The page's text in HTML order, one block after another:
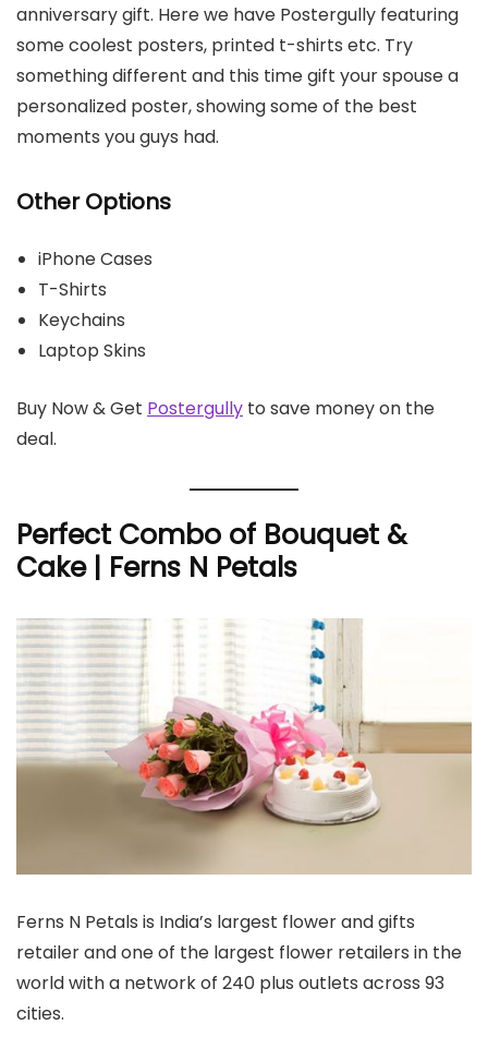
anniversary gift. Here we have Postergully featuring
some coolest posters, printed t-shirts etc. Try
something different and this time gift your spouse a
personalized poster, showing some of the best
moments you guys had.
Other Options
iPhone Cases
T-Shirts
Keychains
Laptop Skins
Buy Now & Get Postergully to save money on the
deal.
Perfect Combo of Bouquet &
Cake | Ferns N Petals
Ferns N Petals is India’s largest flower and gifts
retailer and one of the largest flower retailers in the
world with a network of 240 plus outlets across 93
cities.